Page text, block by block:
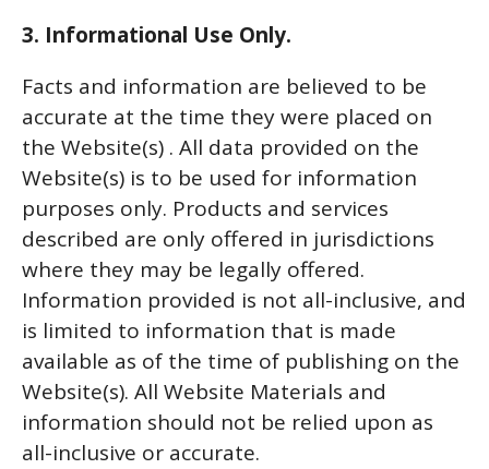
3. Informational Use Only.
Facts and information are believed to be
accurate at the time they were placed on
the Website(s) . All data provided on the
Website(s) is to be used for information
purposes only. Products and services
described are only offered in jurisdictions
where they may be legally offered.
Information provided is not all-inclusive, and
is limited to information that is made
available as of the time of publishing on the
Website(s). All Website Materials and
information should not be relied upon as
all-inclusive or accurate.